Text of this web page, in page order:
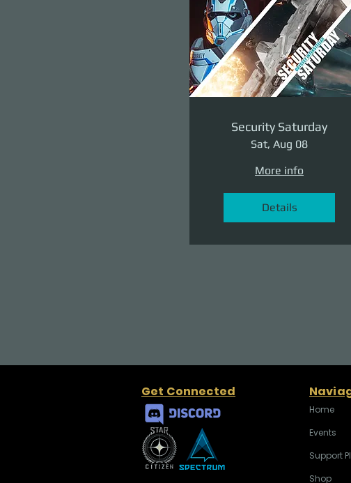
Security Saturday
Sat, Aug 08
More info
Details
Get Connected
Home
Events
Support
Shop